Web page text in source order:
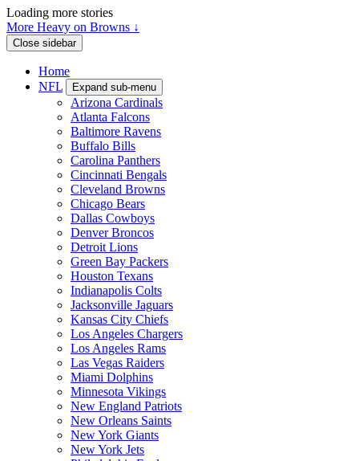
Loading more stories
More Heavy on Browns ↓
Close sidebar
Home
NFL
Expand sub-menu
Arizona Cardinals
Atlanta Falcons
Baltimore Ravens
Buffalo Bills
Carolina Panthers
Cincinnati Bengals
Cleveland Browns
Chicago Bears
Dallas Cowboys
Denver Broncos
Detroit Lions
Green Bay Packers
Houston Texans
Indianapolis Colts
Jacksonville Jaguars
Kansas City Chiefs
Los Angeles Chargers
Los Angeles Rams
Las Vegas Raiders
Miami Dolphins
Minnesota Vikings
New England Patriots
New Orleans Saints
New York Giants
New York Jets